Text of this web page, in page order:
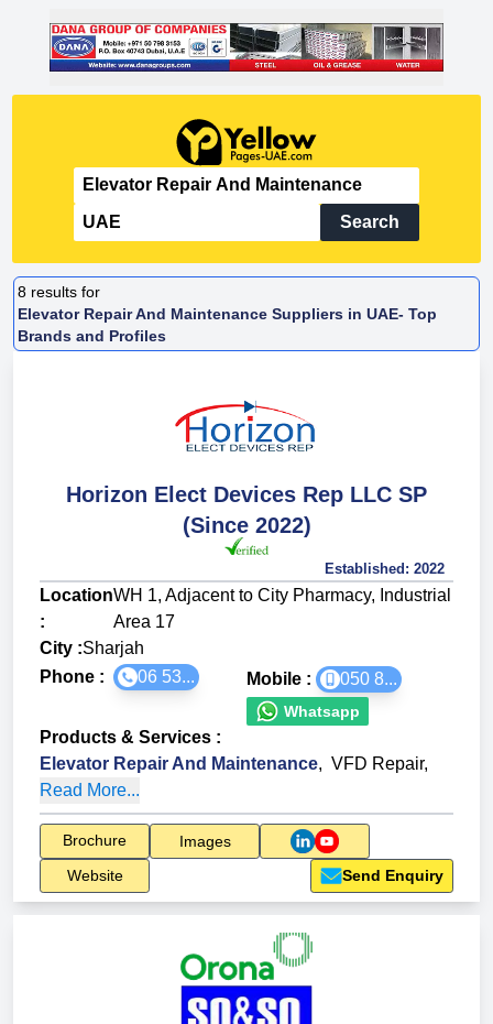
Search
8 results for
Elevator Repair And Maintenance Suppliers in UAE- Top
Brands and Profiles
Horizon Elect Devices Rep LLC SP
(Since 2022)
Established: 2022
Location
:
WH 1, Adjacent to City Pharmacy, Industrial
Area 17
City :Sharjah
Phone :
06 53... Mobile : 050 8...
Whatsapp
Products & Services :
Elevator Repair And Maintenance, VFD Repair,
Read More...
Brochure
Images
Website
Send Enquiry